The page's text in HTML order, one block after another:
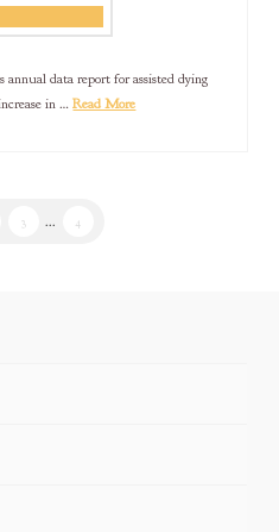
data report for assisted dying
in …Read More
3 ... 4